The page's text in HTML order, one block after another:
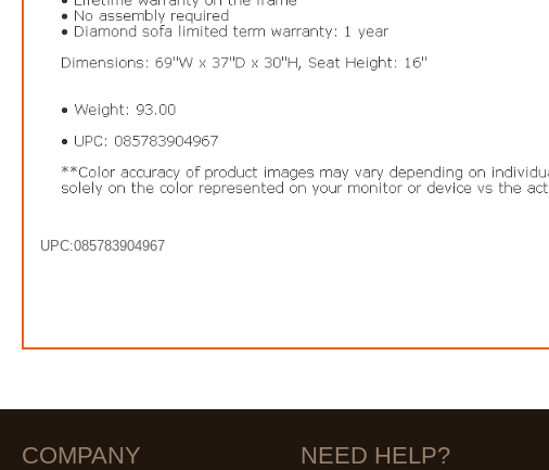
UPC:085783904967
COMPANY NEED HELP?